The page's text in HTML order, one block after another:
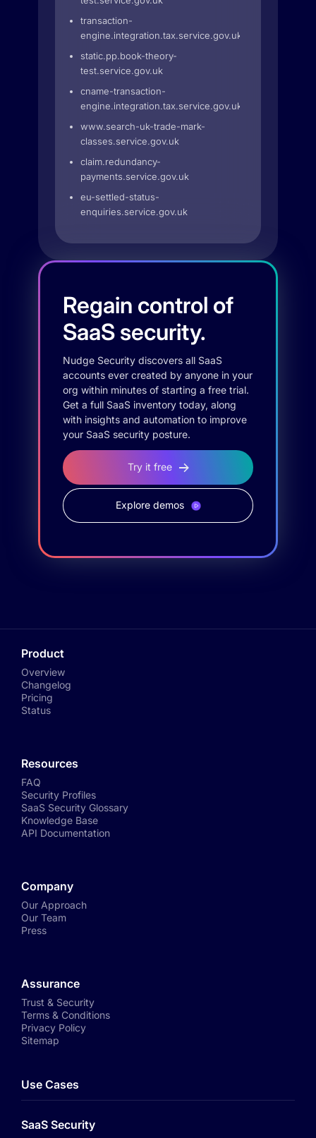
transaction-
engine.integration.tax.service.gov.uk
static.pp.book-theory-
test.service.gov.uk
cname-transaction-
engine.integration.tax.service.gov.uk
www.search-uk-trade-mark-
classes.service.gov.uk
claim.redundancy-
payments.service.gov.uk
eu-settled-status-
enquiries.service.gov.uk
Regain control of
SaaS security.
Nudge Security discovers all SaaS
accounts ever created by anyone in your
org within minutes of starting a free trial.
Get a full SaaS inventory today, along
with insights and automation to improve
your SaaS security posture.
Try it free
Explore demos
Product
Overview
Changelog
Pricing
Status
Resources
FAQ
Security Profiles
SaaS Security Glossary
Knowledge Base
API Documentation
Company
Our Approach
Our Team
Press
Assurance
Trust & Security
Terms & Conditions
Privacy Policy
Sitemap
Use Cases
SaaS Security